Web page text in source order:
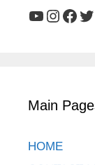
YouTube
Main
HOME